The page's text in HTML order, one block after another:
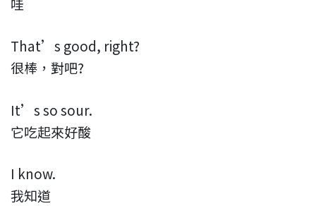
That’s good, right?
很棒，對吧?
It’s so sour.
它吃起來好酸
I know.
我知道